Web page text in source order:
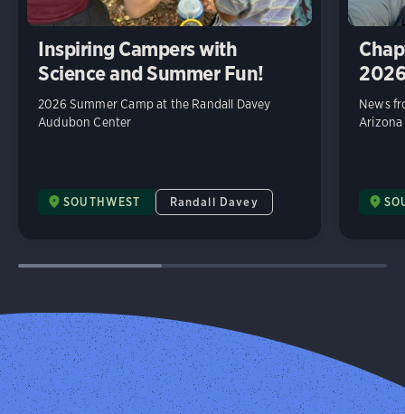
Inspiring Campers with
Science and Summer Fun!
2026 Summer Camp at the Randall Davey
Audubon Center
SOUTHWEST Randall Davey
2026
News
Arizona